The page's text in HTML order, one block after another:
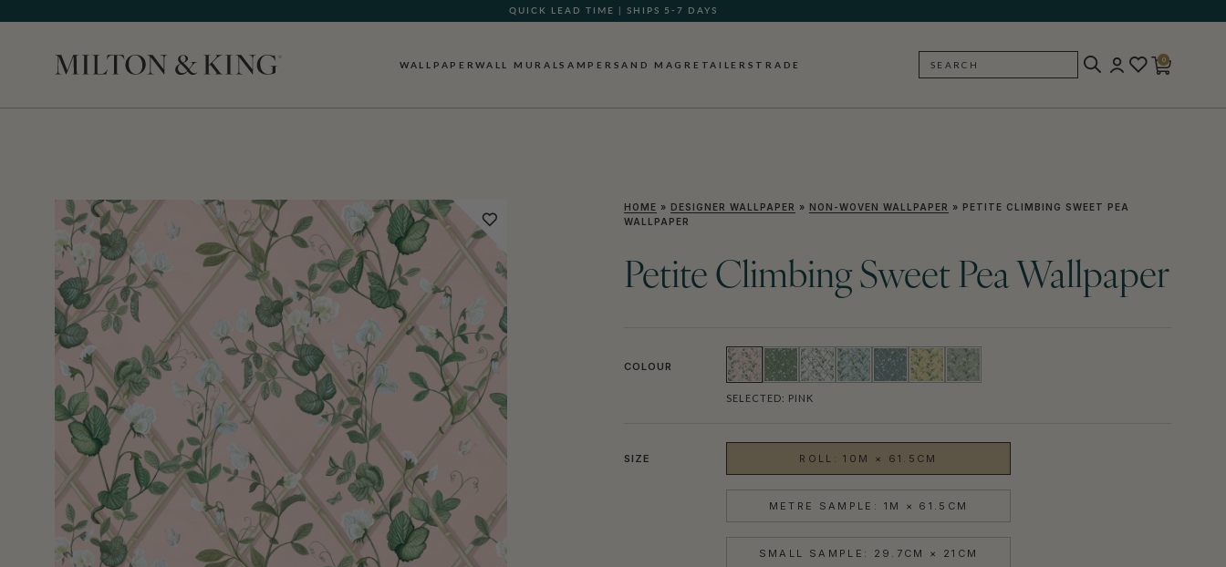
GIFT CARDS NOW AVAILABLE
WALLPAPERWALL MURALSAMPERSAND MAG RETAILERS TRADE SEARCH
0
HOME » DESIGNER WALLPAPER » NON-WOVEN WALLPAPER » PETITE CLIMBING SWEET PEA
WALLPAPER
Petite Climbing Sweet Pea Wallpaper
COLOUR
SELECTED: PINK
SIZE ROLL: 10M × 61.5CM
METRE SAMPLE: 1M × 61.5CM
SMALL SAMPLE: 29.7CM × 21CM